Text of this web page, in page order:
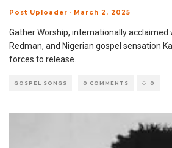
Post Uploader · March 2, 2025
Gather Worship, internationally
Redman, and Nigerian gospel sensation
forces to release
GOSPEL SONGS 0 COMMENTS 0